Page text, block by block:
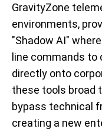
GravityZone
environments,
"Shadow AI"
line commands to
directly onto
these tools broad
bypass technical
creating a new